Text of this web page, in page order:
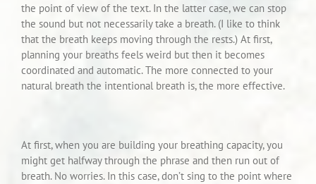
the point of view of the text. In the latter case, we can stop
the sound but not necessarily take a breath. (I like to think
that the breath keeps moving through the rests.) At first,
planning your breaths feels weird but then it becomes
coordinated and automatic. The more connected to your
natural breath the intentional breath is, the more effective.
At first, when you are building your breathing capacity, you
might get halfway through the phrase and then run out of
breath. No worries. In this case, don’t sing to the point where